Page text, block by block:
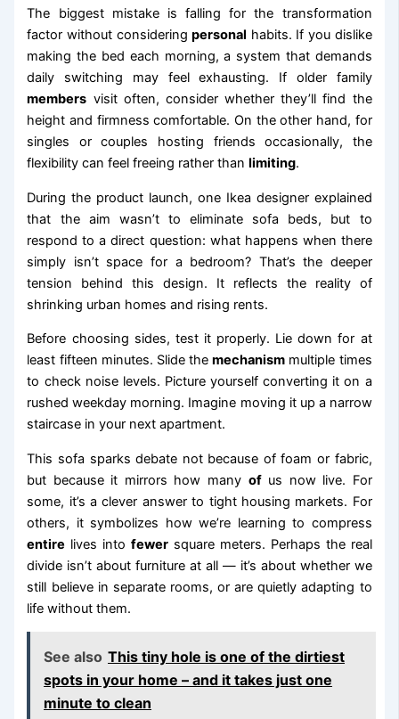
The biggest mistake is falling for the transformation
factor without consideringpersonal habits. If you dislike
making the bed each morning, a system that demands
daily switching may feel exhausting. If older family
members visit often, consider whether they’ll find the
height and firmness comfortable. On the other hand, for
singles or couples hosting friends occasionally, the
flexibility can feel freeing rather thanlimiting.
During the product launch, one Ikea designer explained
that the aim wasn’t to eliminate sofa beds, but to
respond to a direct question: what happens when there
simply isn’t space for a bedroom? That’s the deeper
tension behind this design. It reflects the reality of
shrinking urban homes and rising rents.
Before choosing sides, test it properly. Lie down for at
least fifteen minutes. Slide themechanism multiple times
to check noise levels. Picture yourself converting it on a
rushed weekday morning. Imagine moving it up a narrow
staircase in your next apartment.
This sofa sparks debate not because of foam or fabric,
but because it mirrors how many ofus now live. For
some, it’s a clever answer to tight housing markets. For
others, it symbolizes how we’re learning to compress
entire lives intofewer square meters. Perhaps the real
divide isn’t about furniture at all — it’s about whether we
still believe in separate rooms, or are quietly adapting to
life without them.
See also This tiny hole is one of the dirtiest
spots in your home – and it takes just one
minute to clean